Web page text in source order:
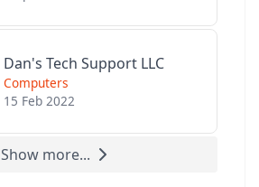
Dan's Tech Support LLC
Computers
15 Feb 2022
Show more...